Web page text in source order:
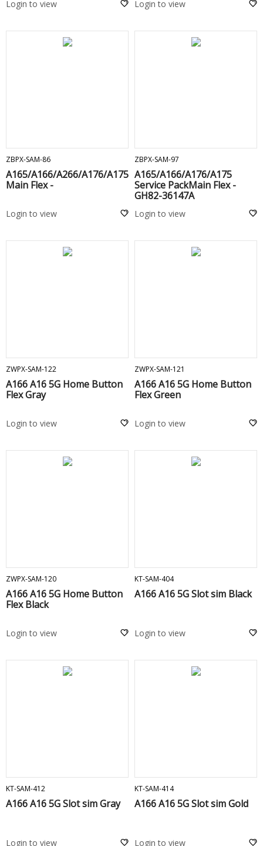
Login to view Login to view
ZBPX-SAM-86
A165/A166/A266/A176/A175
Main Flex -
Login to view
ZBPX-SAM-97
A165/A166/A176/A175
Service PackMain Flex -
GH82-36147A
Login to view
ZWPX-SAM-122
A166 A16 5G Home Button
Flex Gray
Login to view
ZWPX-SAM-121
A166 A16 5G Home Button
Flex Green
Login to view
ZWPX-SAM-120
A166 A16 5G Home Button
Flex Black
Login to view
KT-SAM-404
A166 A16 5G Slot sim Black
Login to view
KT-SAM-412
A166 A16 5G Slot sim Gray
Login to view
KT-SAM-414
A166 A16 5G Slot sim Gold
Login to view